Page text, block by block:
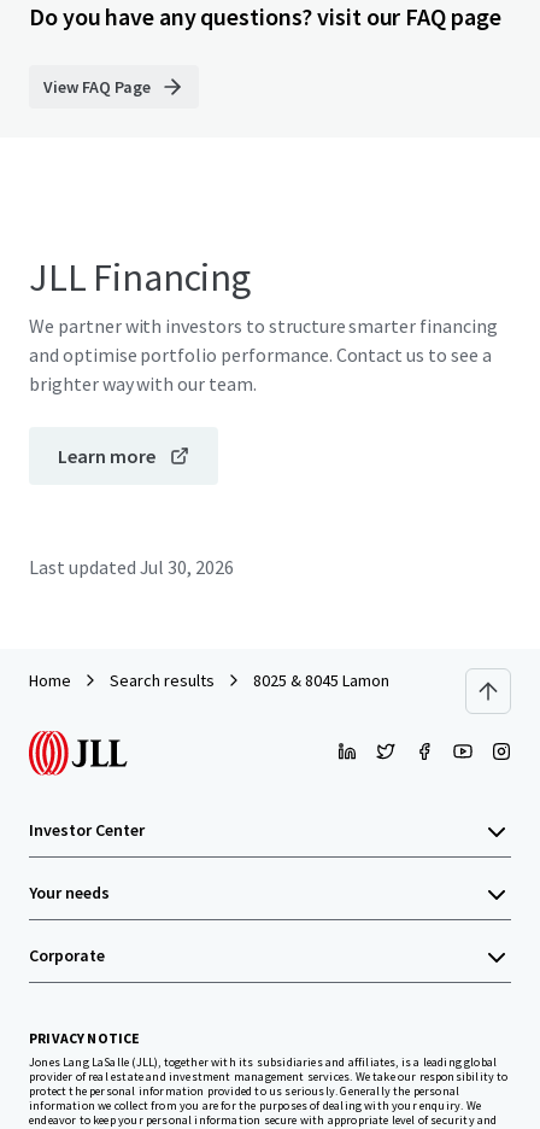
Do you have any questions? visit our FAQ page
View FAQ Page
JLL Financing
We partner with investors to structure smarter financing
and optimise portfolio performance. Contact us to see a
brighter way with our team.
Learn more
Last updated Jul 30, 2026
Home Search results 8025 & 8045 Lamon
Investor Center
Your needs
Corporate
PRIVACY NOTICE
Jones Lang LaSalle (JLL), together with its subsidiaries and affiliates, is a leading global
provider of real estate and investment management services. We take our responsibility to
protect the personal information provided to us seriously. Generally the personal
information we collect from you are for the purposes of dealing with your enquiry. We
endeavor to keep your personal information secure with appropriate level of security and